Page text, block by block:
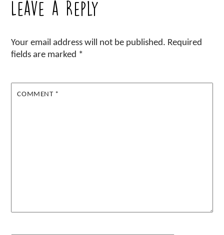
Leave a Reply
Your email address will not be published. Required
fields are marked *
COMMENT *